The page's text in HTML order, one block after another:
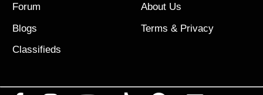
Forum
Blogs
Classifieds
About Us
Terms & Privacy